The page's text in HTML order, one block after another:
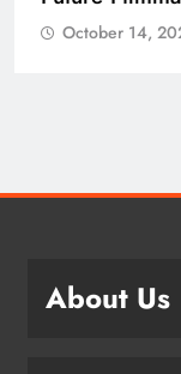
October 14,
About Us